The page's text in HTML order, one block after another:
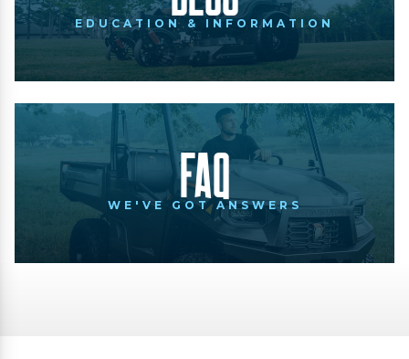
EDUCATION & INFORMATION
FAQ
WE'VE GOT ANSWERS